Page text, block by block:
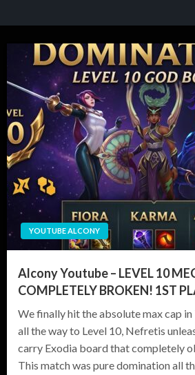
YOUTUBE ALCONY
Alcony Youtube – LEVEL 10
COMPLETELY BROKEN! 1ST
We finally hit the absolute max cap
all the way to Level 10, Nefretis
carry Exodia board that completely
This match was pure domination all